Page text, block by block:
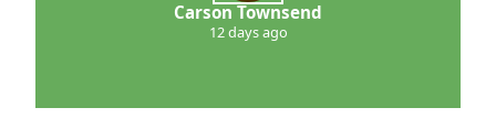
Carson Townsend
12 days ago